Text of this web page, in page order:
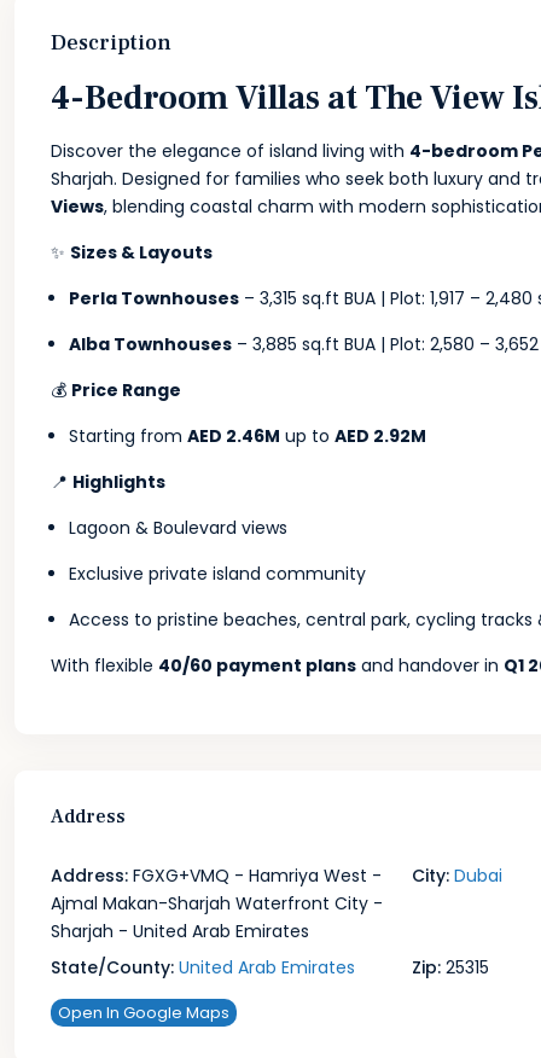
Description
4-Bedroom Villas at The View
Discover the elegance of island living with 4-bedroom
Sharjah. Designed for families who seek both luxury
Views, blending coastal charm with modern
✨ Sizes & Layouts
Perla Townhouses – 3,315 sq.ft BUA | Plot: 1,917 –
Alba Townhouses – 3,885 sq.ft BUA | Plot: 2,580 –
💰 Price Range
Starting from AED 2.46M up to AED 2.92M
📍 Highlights
Lagoon & Boulevard views
Exclusive private island community
Access to pristine beaches, central park, cycling tracks
With flexible 40/60 payment plans and handover in Q1
Address
Address: FGXG+VMQ - Hamriya West -
Ajmal Makan-Sharjah Waterfront City -
Sharjah - United Arab Emirates
City: Dubai
State/County: United Arab Emirates Zip:25315
Open In Google Maps